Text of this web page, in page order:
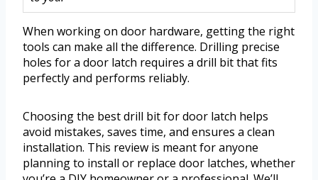
When working on door hardware, getting the right
tools can make all the difference. Drilling precise
holes for a door latch requires a drill bit that fits
perfectly and performs reliably.
Choosing the best drill bit for door latch helps
avoid mistakes, saves time, and ensures a clean
installation. This review is meant for anyone
planning to install or replace door latches, whether